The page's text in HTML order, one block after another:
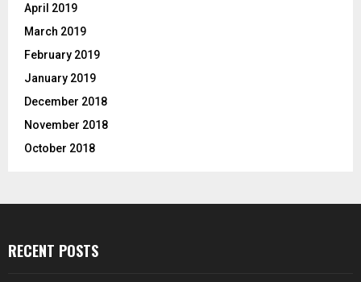
April 2019
March 2019
February 2019
January 2019
December 2018
November 2018
October 2018
RECENT POSTS